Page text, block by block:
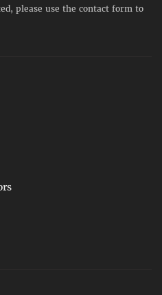
please use the contact form to